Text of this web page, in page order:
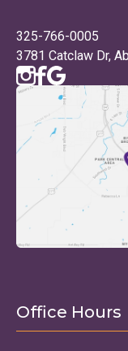
325-766-0005
3781 Catclaw Dr,
Office Hours